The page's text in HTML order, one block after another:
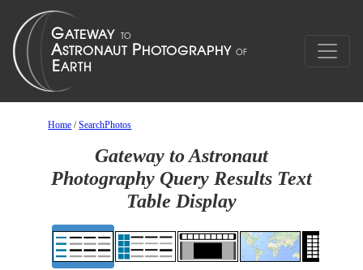
Home /SearchPhotos
Gateway to Astronaut
Photography Query Results Text
Table Display